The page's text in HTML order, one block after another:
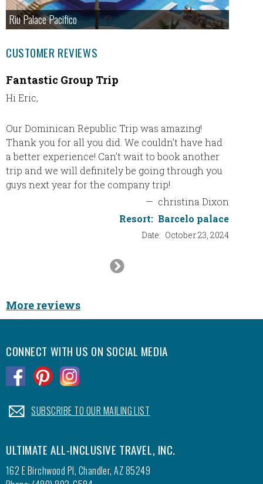
Riu Palace Pacifico
CUSTOMER REVIEWS
Fantastic Group Trip
Hi Eric,
Our Dominican Republic Trip was amazing!
Thank you for all you did. We couldn’t have had
a better experience! Can’t wait to book another
trip and we will definitely be going through you
guys next year for the company trip!
— christina Dixon
Resort: Barcelo palace
Date: October 23, 2024
Next
More reviews
CONNECT WITH US ON SOCIAL MEDIA
.SUBSCRIBE TO OUR MAILING LIST
ULTIMATE ALL-INCLUSIVE TRAVEL, INC.
162 E Birchwood Pl, Chandler, AZ 85249